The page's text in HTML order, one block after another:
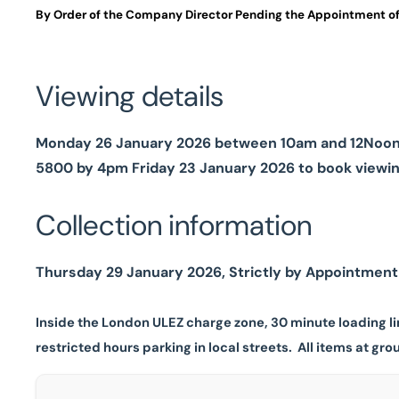
By Order of the Company Director Pending the Appointment
Viewing details
Monday 26 January 2026 between 10am and
5800 by 4pm Friday 23 January 2026 to book
Collection information
Thursday 29 January 2026, Strictly by
Inside the London ULEZ charge zone, 30 minute
restricted hours parking in local streets. All items at